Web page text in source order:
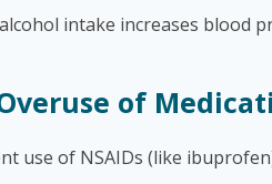
intake increases blood
of
use of NSAIDs (like